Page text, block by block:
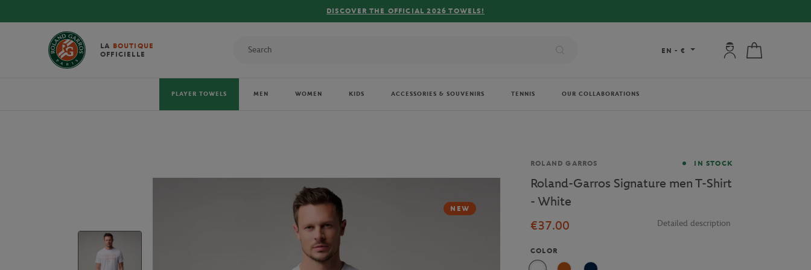
LA BOUTIQUE
OFFICIELLE
EN - € My account:
PLAYER TOWELS MEN WOMEN KIDS ACCESSORIES & SOUVENIRS TENNIS OUR COLLABORATIONS
NEW
Brand
ROLAND GARROS IN STOCK
Roland-Garros Signature men T-Shirt
- White
€37.00
Detailed description
COLOR